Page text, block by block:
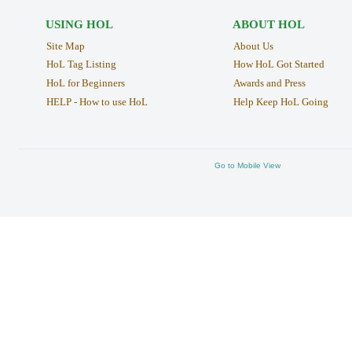
USING HOL
Site Map
HoL Tag Listing
HoL for Beginners
HELP - How to use HoL
ABOUT HOL
About Us
How HoL Got Started
Awards and Press
Help Keep HoL Going
Go to Mobile View